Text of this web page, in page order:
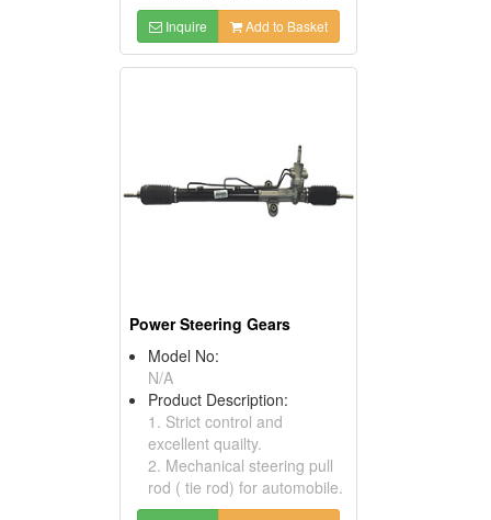
Inquire Add to Basket
Power Steering Gears
Model No:
N/A
Product Description:
1. Strict control and
excellent quailty.
2. Mechanical steering pull
rod ( tie rod) for automobile.